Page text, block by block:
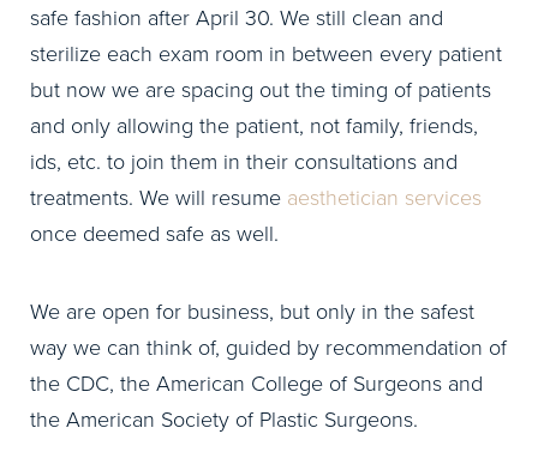
safe fashion after April 30. We still clean and
sterilize each exam room in between every patient
but now we are spacing out the timing of patients
and only allowing the patient, not family, friends,
ids, etc. to join them in their consultations and
treatments. We will resume aesthetician services
once deemed safe as well.
We are open for business, but only in the safest
way we can think of, guided by recommendation of
the CDC, the American College of Surgeons and
the American Society of Plastic Surgeons.